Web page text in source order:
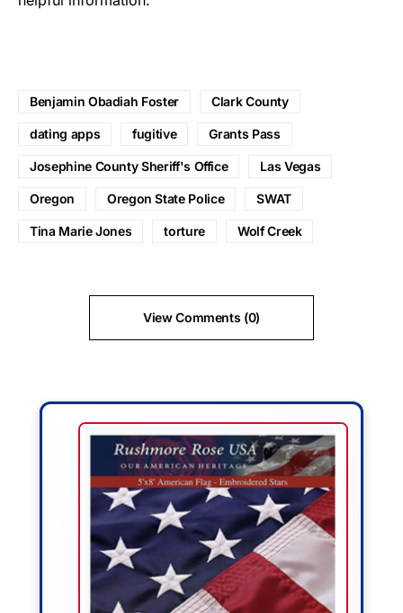
Benjamin Obadiah Foster Clark County
dating apps fugitive Grants Pass
Josephine County Sheriff's Office Las Vegas
Oregon Oregon State Police SWAT
Tina Marie Jones torture Wolf Creek
View Comments (0)